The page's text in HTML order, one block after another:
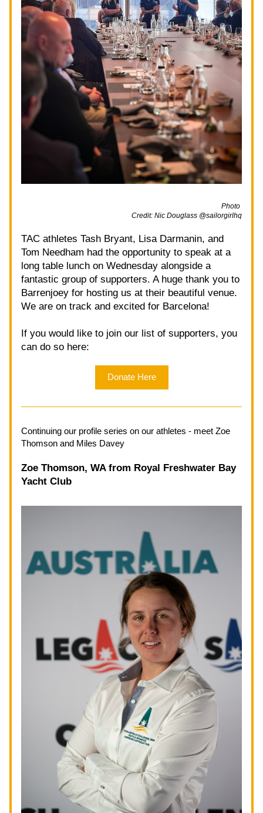
Credit: Nic Douglass @sailorgirlhq
TAC athletes Tash Bryant, Lisa Darmanin, and
Tom Needham had the opportunity to speak at a
long table lunch on Wednesday alongside a
fantastic group of supporters. A huge thank you to
Barrenjoey for hosting us at their beautiful venue.
We are on track and excited for Barcelona!
If you would like to join our list of supporters, you
can do so here:
Donate Here
Continuing our profile series on our athletes - meet Zoe
Thomson and Miles Davey
Zoe Thomson, WA from Royal Freshwater Bay
Yacht Club